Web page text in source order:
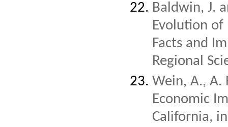
Baldwin, J.
Evolution of
Facts and
Regional
Wein, A., A.
Economic
California, in